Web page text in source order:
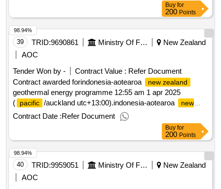
Buy for
200 Points
39 TRID:9690861 Ministry Of Foreign Affairs And Trade
New Zealand
AOC
Tender Won by -
Contract Value : Refer Document
Contract awarded forindonesia-aotearoa
new zealand
geothermal energy programme 12:55 am 1 apr 2025
(
pacific /auckland utc+13:00).indonesia-aotearoa
new
zealand
geothermal energy programme
Contract Date :Refer Document
98.94%
Buy for
200 Points
40 TRID:9959051 Ministry Of Foreign Affairs And Trade
New Zealand
AOC
98.94%